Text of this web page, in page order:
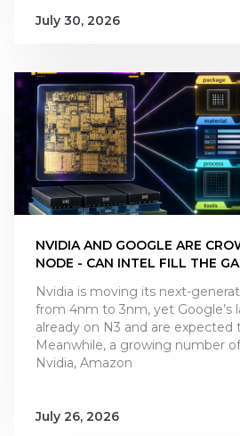
July 30, 2026
NVIDIA AND GOOGLE ARE
NODE - CAN INTEL FILL THE
Nvidia is moving its next-
from 4nm to 3nm, yet Google’s
already on N3 and are expected
Meanwhile, a growing number
Nvidia, Amazon
July 26, 2026